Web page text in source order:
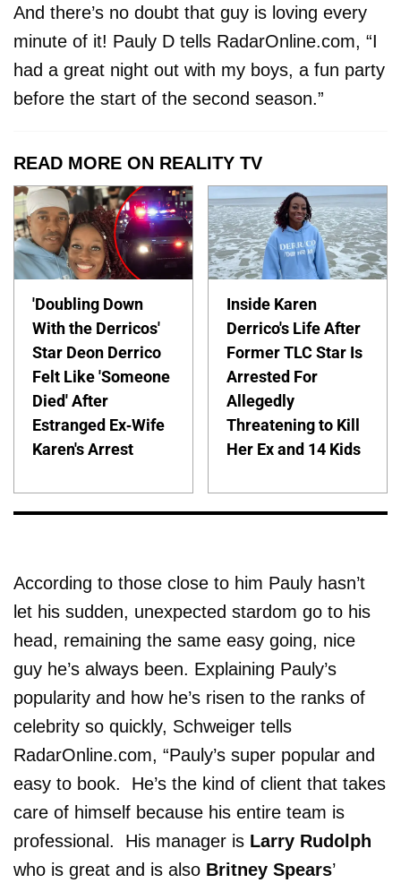
And there’s no doubt that guy is loving every
minute of it! Pauly D tells RadarOnline.com, “I
had a great night out with my boys, a fun party
before the start of the second season.”
READ MORE ON REALITY TV
'Doubling Down
With the Derricos'
Star Deon Derrico
Felt Like 'Someone
Died' After
Estranged Ex-Wife
Karen's Arrest
Inside Karen
Derrico's Life After
Former TLC Star Is
Arrested For
Allegedly
Threatening to Kill
Her Ex and 14 Kids
According to those close to him Pauly hasn’t
let his sudden, unexpected stardom go to his
head, remaining the same easy going, nice
guy he’s always been. Explaining Pauly’s
popularity and how he’s risen to the ranks of
celebrity so quickly, Schweiger tells
RadarOnline.com, “Pauly’s super popular and
easy to book. He’s the kind of client that takes
care of himself because his entire team is
professional. His manager is Larry Rudolph
who is great and is also Britney Spears’